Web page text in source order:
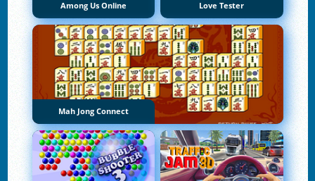
Among Us Online Love Tester
Mah Jong Connect